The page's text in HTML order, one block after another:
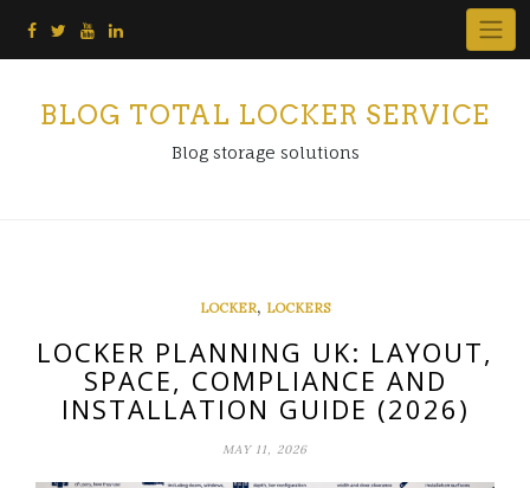
BLOG TOTAL LOCKER SERVICE
Blog storage solutions
LOCKER, LOCKERS
LOCKER PLANNING UK: LAYOUT,
SPACE, COMPLIANCE AND
INSTALLATION GUIDE (2026)
MAY 11, 2026